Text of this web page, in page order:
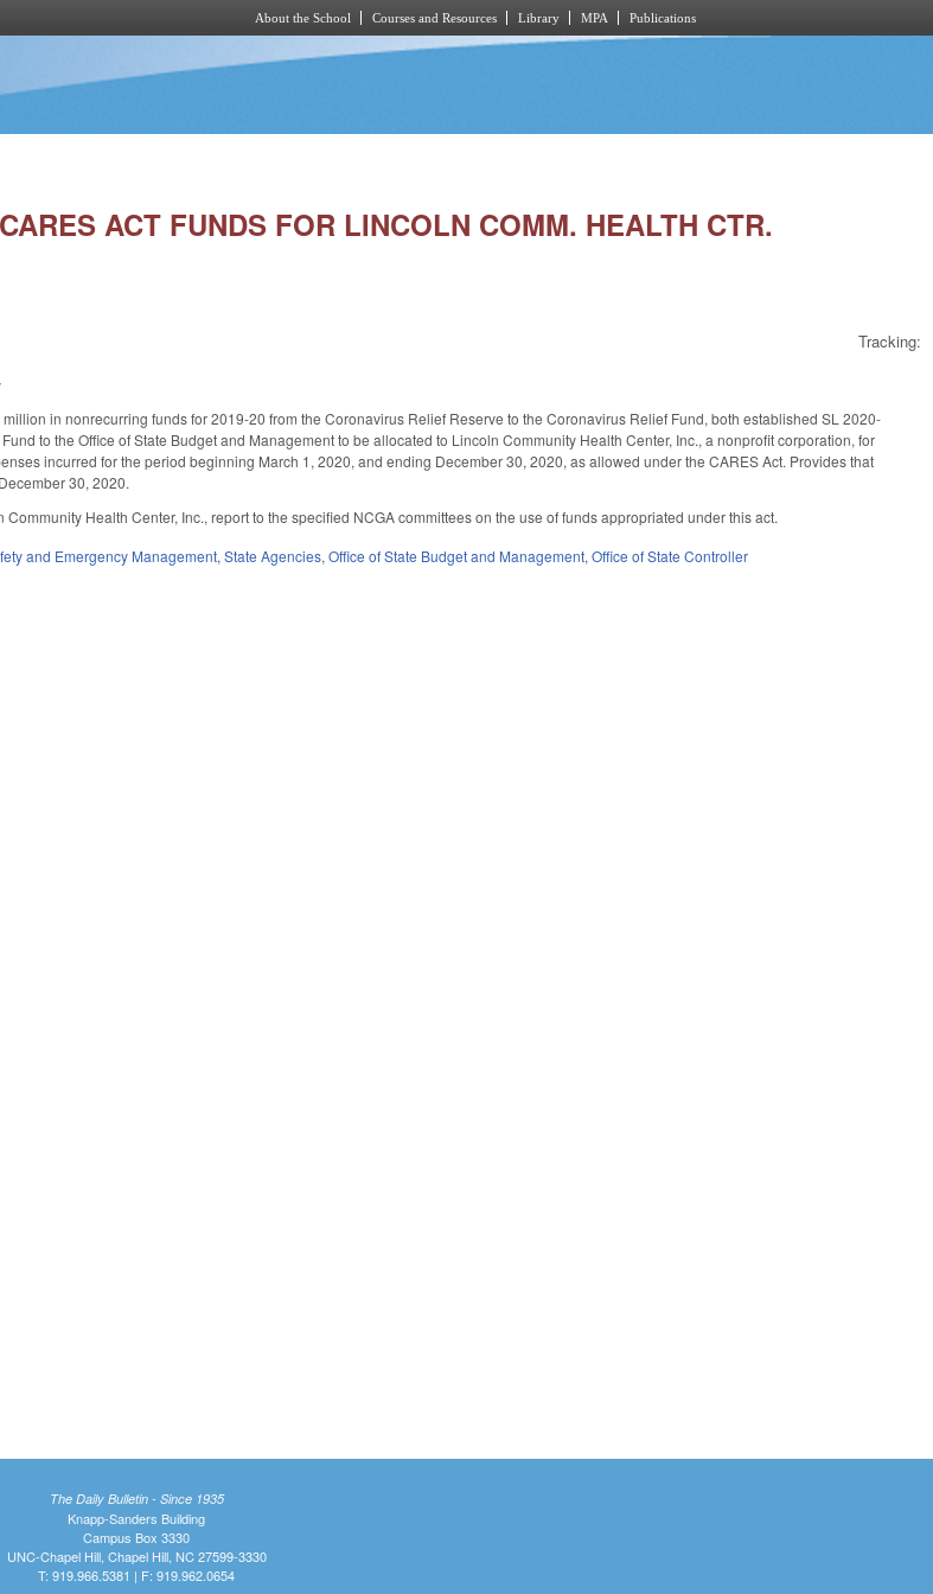
About the School Courses and Resources Library MPA Publications
ACT FUNDS FOR LINCOLN COMM. HEALTH CTR.
Tracking:
in nonrecurring funds for 2019-20 from the Coronavirus Relief Reserve to the Coronavirus Relief Fund, both established SL 2020-
to the Office of State Budget and Management to be allocated to Lincoln Community Health Center, Inc., a nonprofit corporation, for
incurred for the period beginning March 1, 2020, and ending December 30, 2020, as allowed under the CARES Act. Provides that
30, 2020.
Health Center, Inc., report to the specified NCGA committees on the use of funds appropriated under this act.
and Emergency Management,State Agencies,Office of State Budget and Management,Office of State Controller
The Daily Bulletin - Since 1935
Knapp-Sanders Building
Campus Box 3330
UNC-Chapel Hill, Chapel Hill, NC 27599-3330
T: 919.966.5381 | F: 919.962.0654